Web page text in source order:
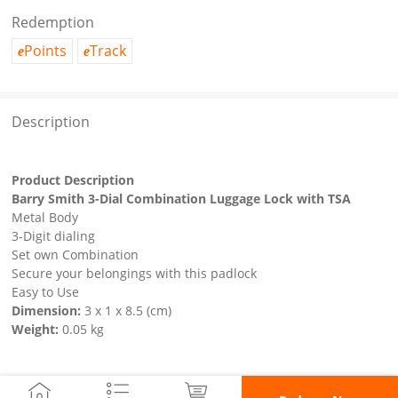
Redemption
ePoints eTrack
Description
Product Description
Barry Smith 3-Dial Combination Luggage Lock with TSA
Metal Body
3-Digit dialing
Set own Combination
Secure your belongings with this padlock
Easy to Use
Dimension: 3 x 1 x 8.5 (cm)
Weight: 0.05 kg